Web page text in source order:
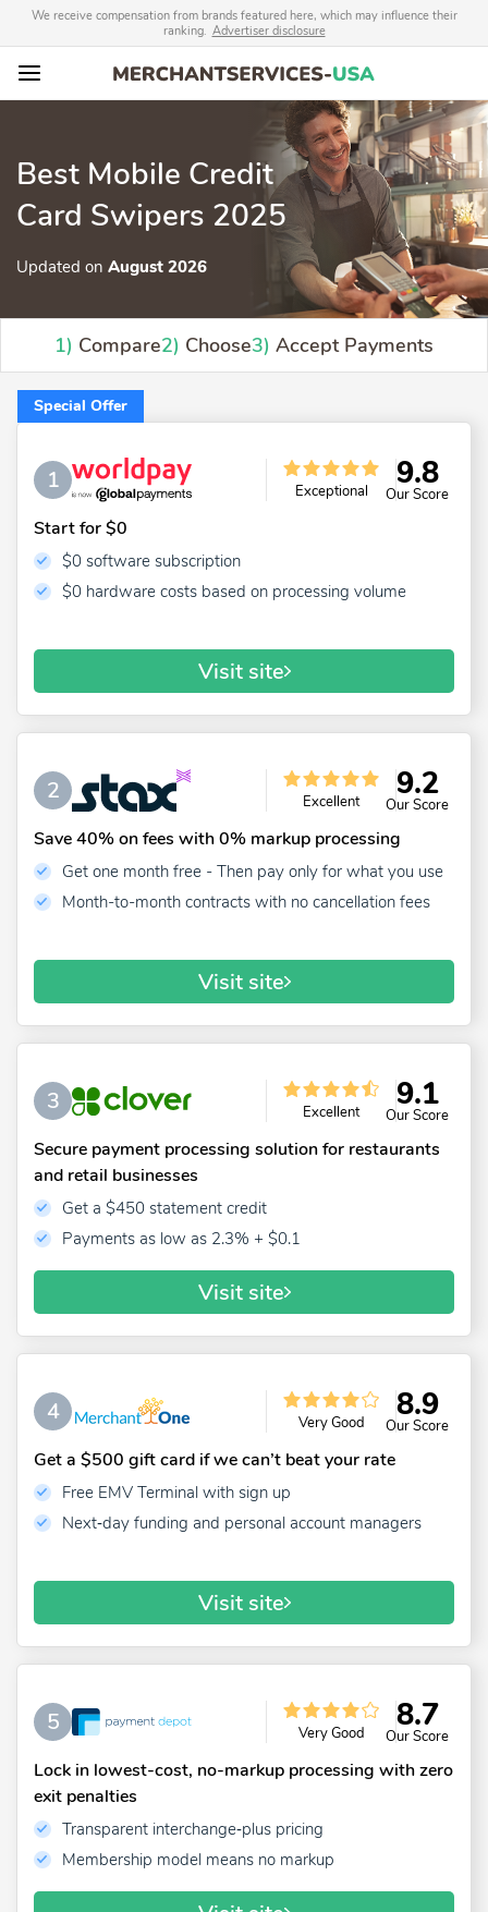
We receive compensation from brands featured here, which may influence their
ranking. Advertiser disclosure
Best Mobile Credit
Card Swipers 2025
Updated on August 2026
1) Compare2) Choose3) Accept Payments
Special Offer
1 Exceptional 9.8
Our Score
Start for $0
$0 software subscription
$0 hardware costs based on processing volume
Visit site
2 Excellent 9.2
Our Score
Save 40% on fees with 0% markup processing
Get one month free - Then pay only for what you use
Month-to-month contracts with no cancellation fees
Visit site
3 Excellent 9.1
Our Score
Secure payment processing solution for restaurants
and retail businesses
Get a $450 statement credit
Payments as low as 2.3% + $0.1
Visit site
4 Very Good 8.9
Our Score
Get a $500 gift card if we can’t beat your rate
Free EMV Terminal with sign up
Next‑day funding and personal account managers
Visit site
5 Very Good 8.7
Our Score
Lock in lowest-cost, no-markup processing with zero
exit penalties
Transparent interchange‑plus pricing
Membership model means no markup